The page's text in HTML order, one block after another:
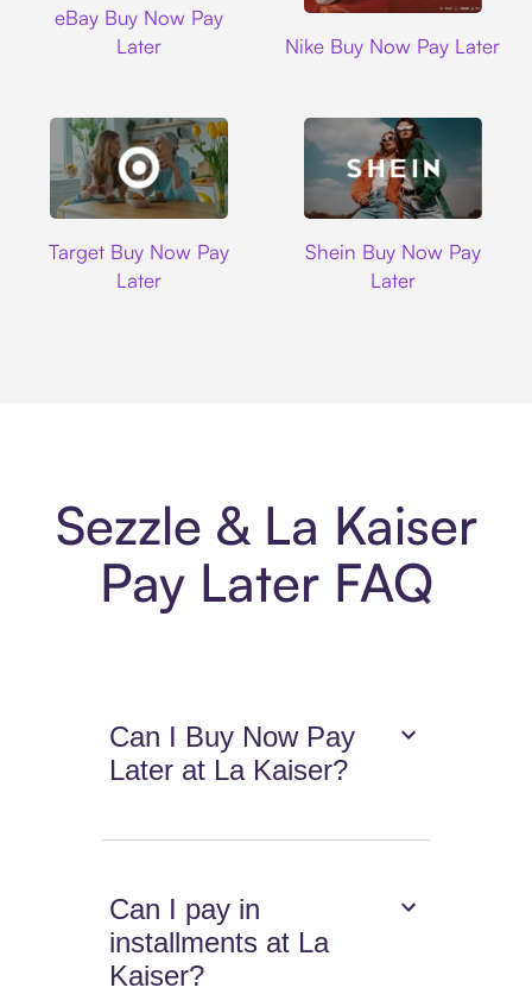
eBay Buy Now Pay
Later
Nike Buy Now Pay Later
Target Buy Now Pay
Later
Shein Buy Now Pay
Later
Sezzle & La Kaiser
Pay Later FAQ
Can I Buy Now Pay
Later at La Kaiser?
Can I pay in
installments at La
Kaiser?